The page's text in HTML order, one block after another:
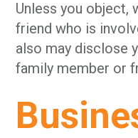
Unless you object,
friend who is
also may disclose
family member or